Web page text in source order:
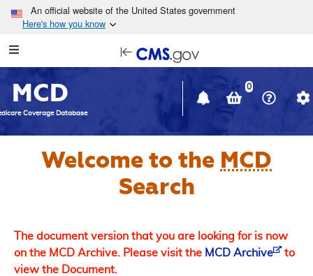
Skip to main content
An official website of the United States government
Here's how you know
Navigation
in
window
MCD
Coverage Database
0
Welcome to the MCD
Search
The document version that you are looking for is now
on the MCD Archive. Please visit the MCD Archive
to
view the Document.